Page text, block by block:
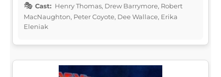
Cast: Henry Thomas, Drew Barrymore, Robert
MacNaughton, Peter Coyote, Dee Wallace, Erika
Eleniak